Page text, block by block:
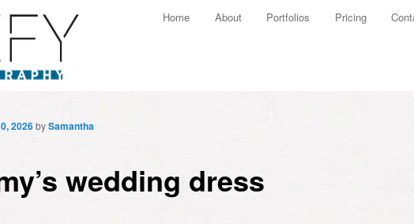
Skip to primary content
Skip to secondary content
Home About Portfolios Pricing
wedding dress
2026bySamantha